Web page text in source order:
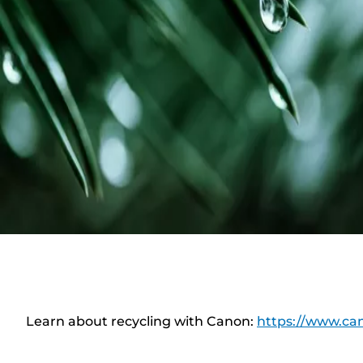
Learn about recycling with Canon: https://